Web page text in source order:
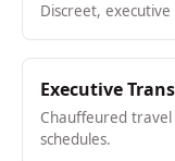
Discreet,
Executive
Chauffeured
schedules.